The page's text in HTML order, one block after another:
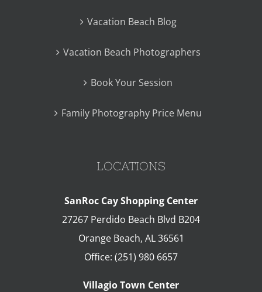
Vacation Beach Blog
Vacation Beach Photographers
Book Your Session
Family Photography Price Menu
LOCATIONS
SanRoc Cay Shopping Center
27267 Perdido Beach Blvd B204
Orange Beach, AL 36561
Office: (251) 980 6657
Villagio Town Center